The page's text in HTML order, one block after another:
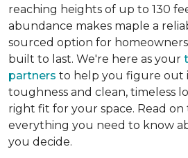
reaching heights of up to 130
abundance makes maple a
sourced option for
built to last. We're here as your
partners to help you figure out
toughness and clean, timeless
right fit for your space. Read
everything you need to know
you decide.